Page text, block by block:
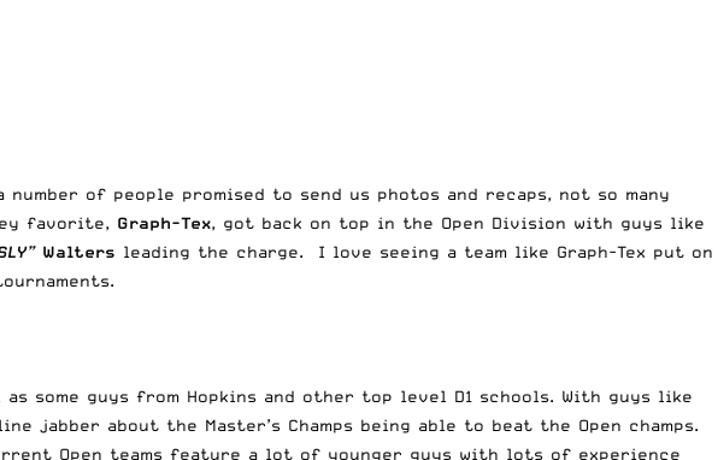
number of people promised to send us photos and recaps, not so many
favorite, Graph-Tex, got back on top in the Open Division with guys like
Walters leading the charge. I love seeing a team like Graph-Tex put on
some guys from Hopkins and other top level D1 schools. With guys like
about the Master’s Champs being able to beat the Open champs.
Open teams feature a lot of younger guys with lots of experience